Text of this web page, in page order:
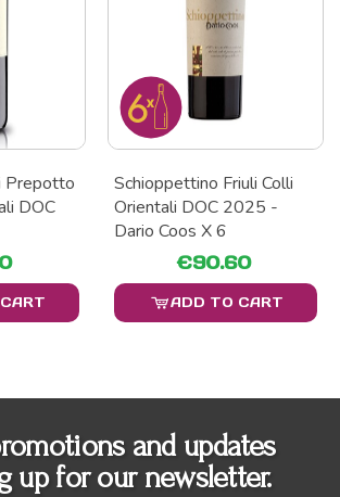
Prepotto
DOC
Schioppettino Friuli Colli
Orientali DOC 2025 -
Dario Coos X 6
€90.60
ADD TO CART
and updates
up for our newsletter.